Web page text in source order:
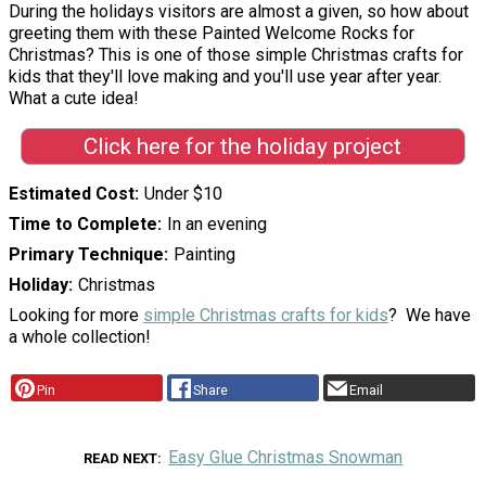
During the holidays visitors are almost a given, so how about
greeting them with these Painted Welcome Rocks for
Christmas? This is one of those simple Christmas crafts for
kids that they'll love making and you'll use year after year.
What a cute idea!
Click here for the holiday project
Estimated Cost Under $10
Time to Complete In an evening
Primary Technique Painting
Holiday Christmas
Looking for more simple Christmas crafts for kids? We have
a whole collection!
Pin Share Email
READ NEXT Easy Glue Christmas Snowman